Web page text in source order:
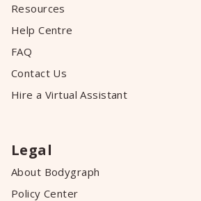
Resources
Help Centre
FAQ
Contact Us
Hire a Virtual Assistant
Legal
About Bodygraph
Policy Center